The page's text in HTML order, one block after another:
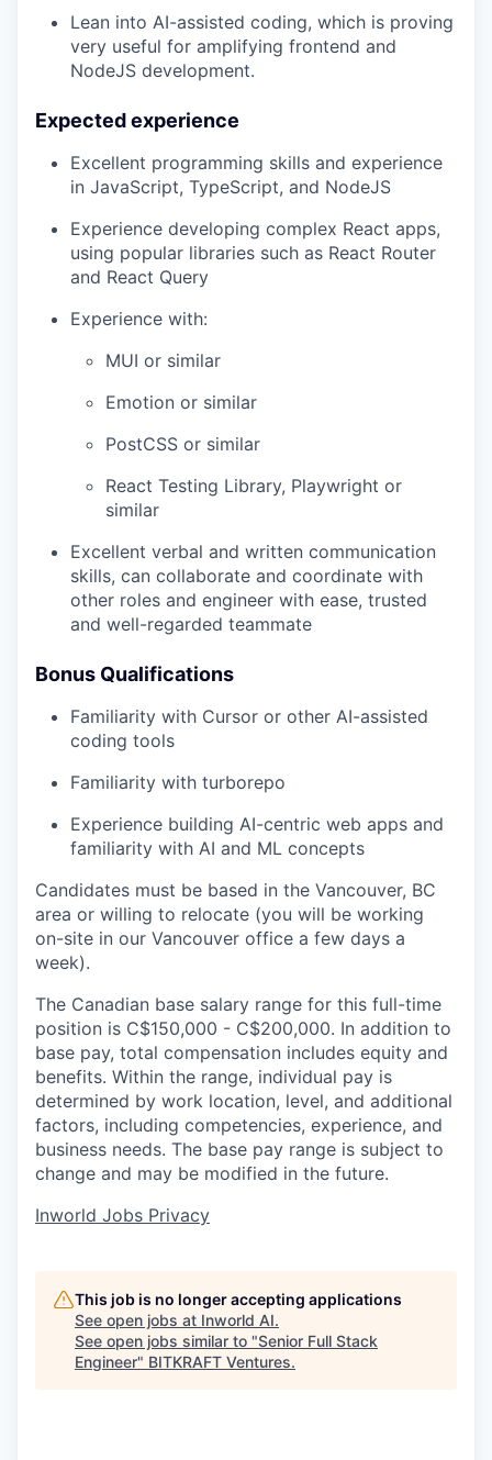
Lean into AI-assisted coding, which is proving
very useful for amplifying frontend and
NodeJS development.
Expected experience
Excellent programming skills and experience
in JavaScript, TypeScript, and NodeJS
Experience developing complex React apps,
using popular libraries such as React Router
and React Query
Experience with:
MUI or similar
Emotion or similar
PostCSS or similar
React Testing Library, Playwright or
similar
Excellent verbal and written communication
skills, can collaborate and coordinate with
other roles and engineer with ease, trusted
and well-regarded teammate
Bonus Qualifications
Familiarity with Cursor or other AI-assisted
coding tools
Familiarity with turborepo
Experience building AI-centric web apps and
familiarity with AI and ML concepts
Candidates must be based in the Vancouver, BC
area or willing to relocate (you will be working
on-site in our Vancouver office a few days a
week).
The Canadian base salary range for this full-time
position is C$150,000 - C$200,000. In addition to
base pay, total compensation includes equity and
benefits. Within the range, individual pay is
determined by work location, level, and additional
factors, including competencies, experience, and
business needs. The base pay range is subject to
change and may be modified in the future.
Inworld Jobs Privacy
This job is no longer accepting applications
See open jobs at Inworld AI.
See open jobs similar to "Senior Full Stack
Engineer" BITKRAFT Ventures.